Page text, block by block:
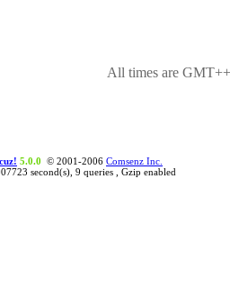
All times are
5.0.0 © 2001-2006 Comsenz Inc.
second(s), 9 queries , Gzip enabled